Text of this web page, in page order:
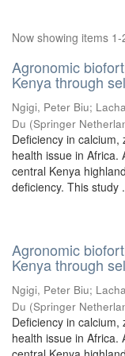
Now showing items 1-
Agronomic
Kenya through
Ngigi, Peter Biu;
Du (Springer
Deficiency in
health issue in Africa.
central Kenya
deficiency. This study
Agronomic
Kenya through
Ngigi, Peter Biu;
Du (Springer
Deficiency in
health issue in Africa.